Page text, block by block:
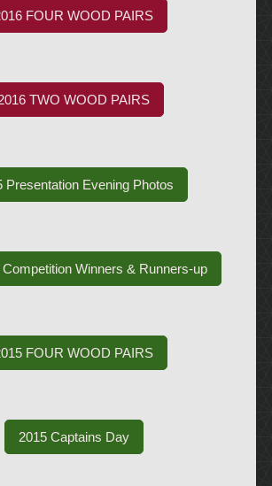
FOUR WOOD PAIRS
TWO WOOD PAIRS
Presentation Evening Photos
Competition Winners & Runners-up
FOUR WOOD PAIRS
2015 Captains Day